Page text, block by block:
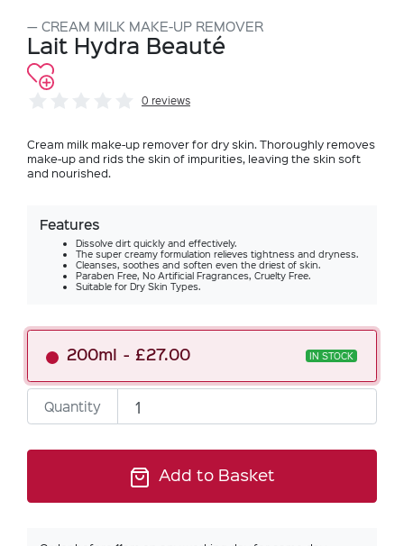
CREAM MILK MAKE-UP REMOVER
Lait Hydra Beauté
0 reviews
Cream milk make-up remover for dry skin. Thoroughly removes
make-up and rids the skin of impurities, leaving the skin soft
and nourished.
Features
Dissolve dirt quickly and effectively.
The super creamy formulation relieves tightness and dryness.
Cleanses, soothes and soften even the driest of skin.
Paraben Free, No Artificial Fragrances, Cruelty Free.
Suitable for Dry Skin Types.
200ml £27.00 IN STOCK
Quantity
Add to Basket